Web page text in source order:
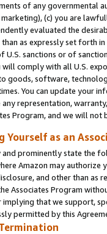
of any governmental
(c) you are
evaluated the
as expressly set forth
U.S. sanctions or of
comply with all U.S.
goods, software,
You can update your
any representation,
Program, and we will
Yourself as an
and prominently state the
Amazon may authorize
and other than as
Associates Program
implying that we support,
permitted by this